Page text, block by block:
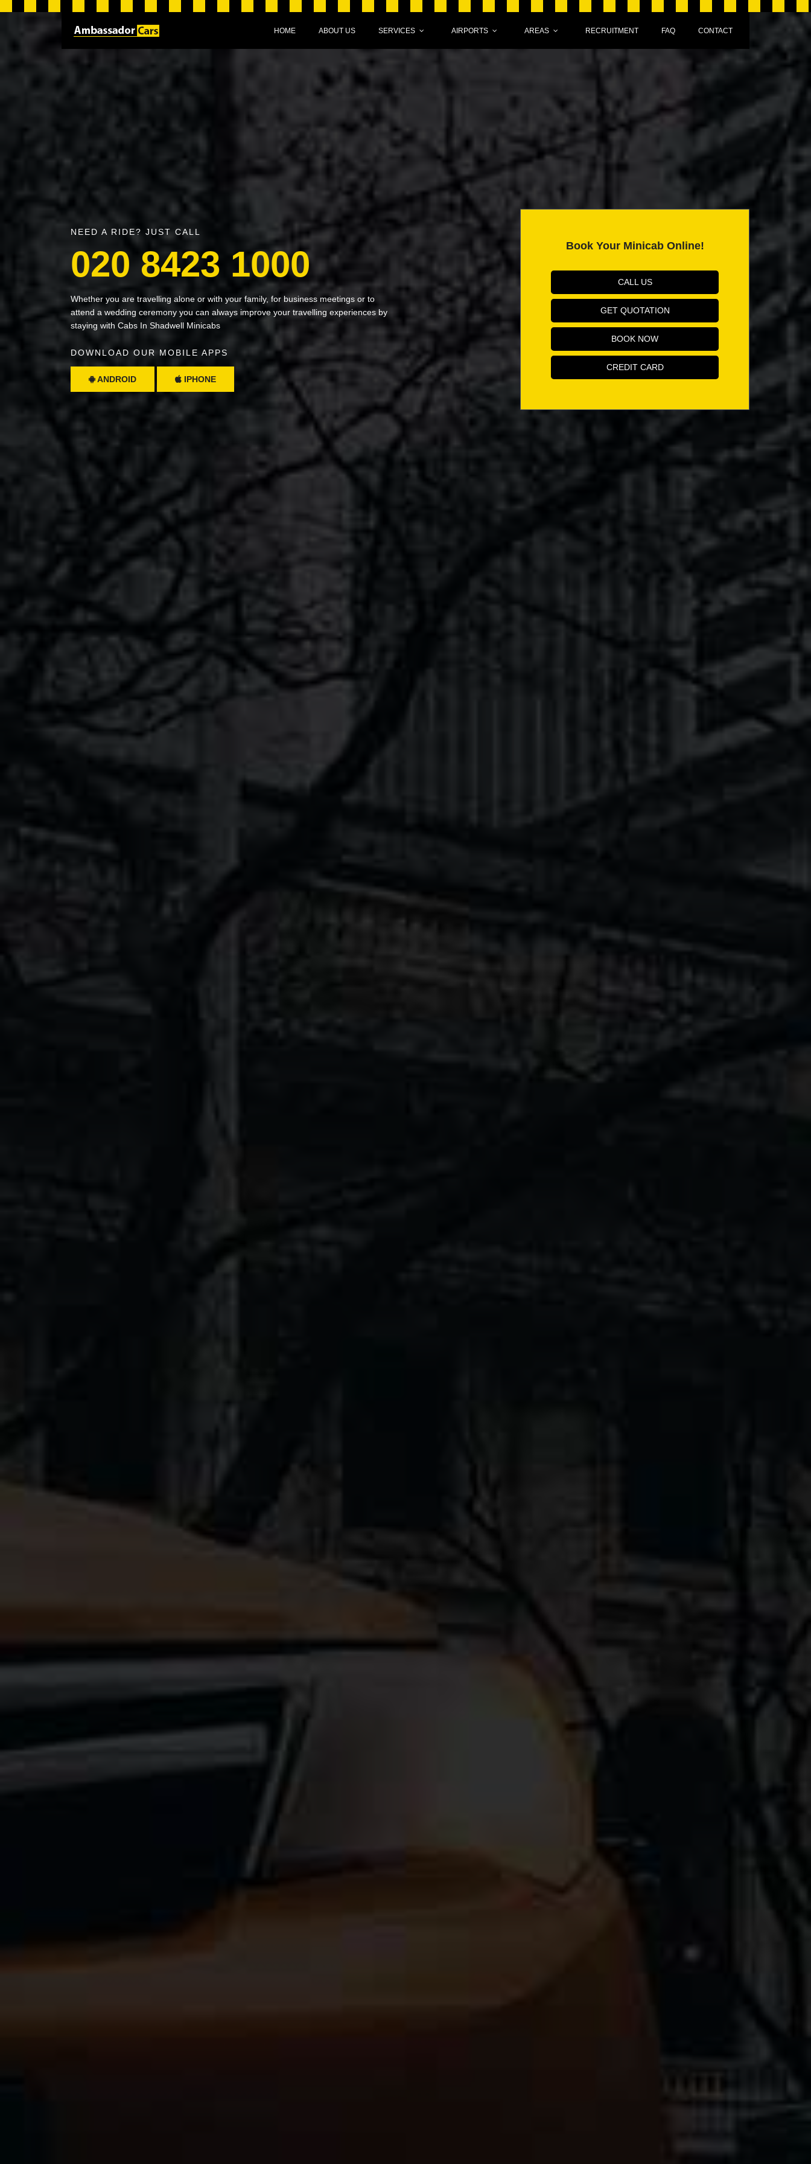
HOME ABOUT US SERVICES AIRPORTS AREAS RECRUITMENT FAQ CONTACT
NEED A RIDE? JUST CALL
020 8423 1000
Whether you are travelling alone or with your family, for business meetings or to
attend a wedding ceremony you can always improve your travelling experiences by
staying with Cabs In Shadwell Minicabs
DOWNLOAD OUR MOBILE APPS
ANDROID IPHONE
Book Your Minicab Online!
CALL US
GET QUOTATION
BOOK NOW
CREDIT CARD